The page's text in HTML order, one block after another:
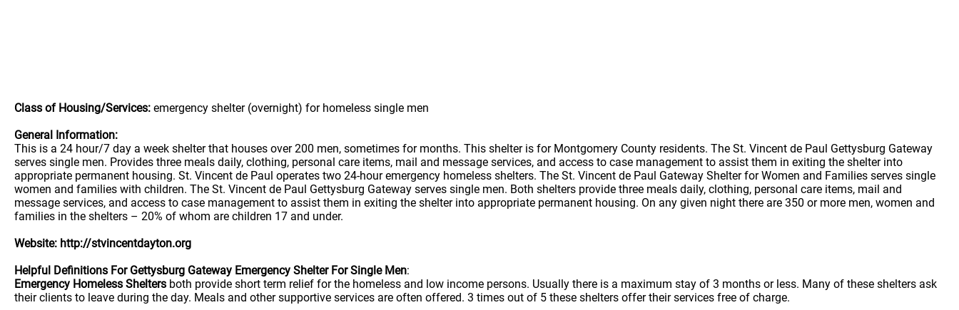
Class of Housing/Services: emergency shelter (overnight) for homeless single men
General Information:
This is a 24 hour/7 day a week shelter that houses over 200 men, sometimes for months. This shelter is for Montgomery County residents. The St. Vincent de Paul Gettysburg Gateway
serves single men. Provides three meals daily, clothing, personal care items, mail and message services, and access to case management to assist them in exiting the shelter into
appropriate permanent housing. St. Vincent de Paul operates two 24-hour emergency homeless shelters. The St. Vincent de Paul Gateway Shelter for Women and Families serves single
women and families with children. The St. Vincent de Paul Gettysburg Gateway serves single men. Both shelters provide three meals daily, clothing, personal care items, mail and
message services, and access to case management to assist them in exiting the shelter into appropriate permanent housing. On any given night there are 350 or more men, women and
families in the shelters – 20% of whom are children 17 and under.
Website: http://stvincentdayton.org
Helpful Definitions For Gettysburg Gateway Emergency Shelter For Single Men:
Emergency Homeless Shelters both provide short term relief for the homeless and low income persons. Usually there is a maximum stay of 3 months or less. Many of these shelters ask
their clients to leave during the day. Meals and other supportive services are often offered. 3 times out of 5 these shelters offer their services free of charge.